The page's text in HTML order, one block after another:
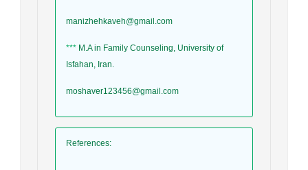
manizhehkaveh@gmail.com
*** M.A in Family Counseling, University of
Isfahan, Iran.
moshaver123456@gmail.com
References: